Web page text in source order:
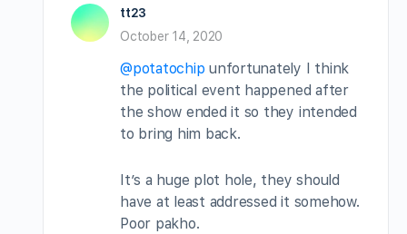
tt23
October 14, 2020
@potatochip unfortunately I think
the political event happened after
the show ended it so they intended
to bring him back.
It’s a huge plot hole, they should
have at least addressed it somehow.
Poor pakho.